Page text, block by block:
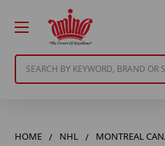
HOME NHL MONTREAL